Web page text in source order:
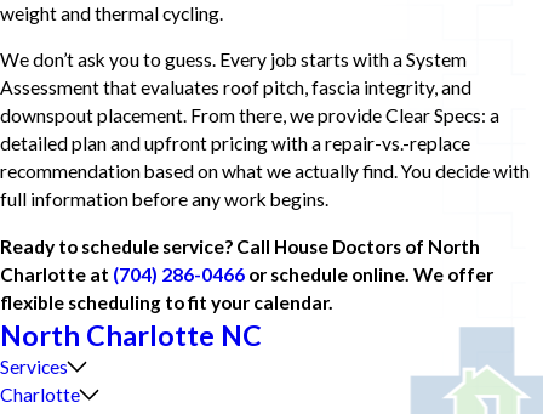
weight and thermal cycling.
We don’t ask you to guess. Every job starts with a System
Assessment that evaluates roof pitch, fascia integrity, and
downspout placement. From there, we provide Clear Specs: a
detailed plan and upfront pricing with a repair-vs.-replace
recommendation based on what we actually find. You decide with
full information before any work begins.
Ready to schedule service? Call House Doctors of North
Charlotte at (704) 286-0466 or schedule online. We offer
flexible scheduling to fit your calendar.
North Charlotte NC
Services
Charlotte